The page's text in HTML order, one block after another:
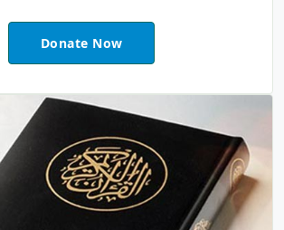
Donate Now